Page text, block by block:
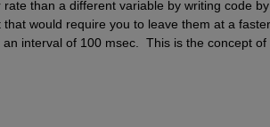
than a different variable by writing code by
would require you to leave them at a
interval of 100 msec.  This is the concept of